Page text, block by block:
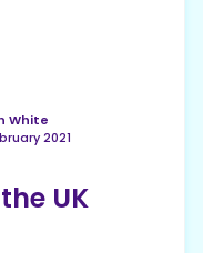
White
2021
UK